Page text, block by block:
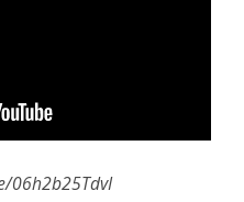
06h2b25TdvI